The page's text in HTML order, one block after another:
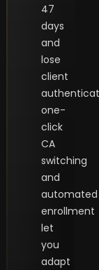
47
days
and
lose
client
one-
click
CA
switching
and
automated
enrollment
let
you
adapt